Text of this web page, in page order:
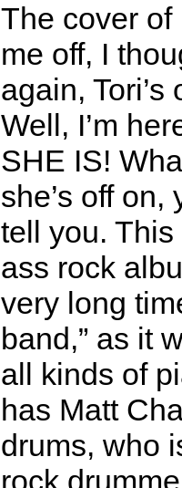
The cover
me off, I
again,
Well, I’m
SHE IS!
she’s off
tell you.
ass rock
very long
band,” as it
all kinds of
has Matt
drums, who
rock